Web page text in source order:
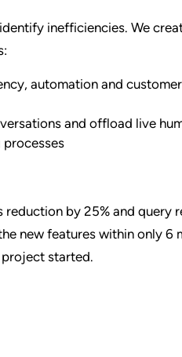
inefficiencies. We
automation and
and offload live
by 25% and query
new features within only 6
started.